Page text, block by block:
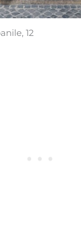
12